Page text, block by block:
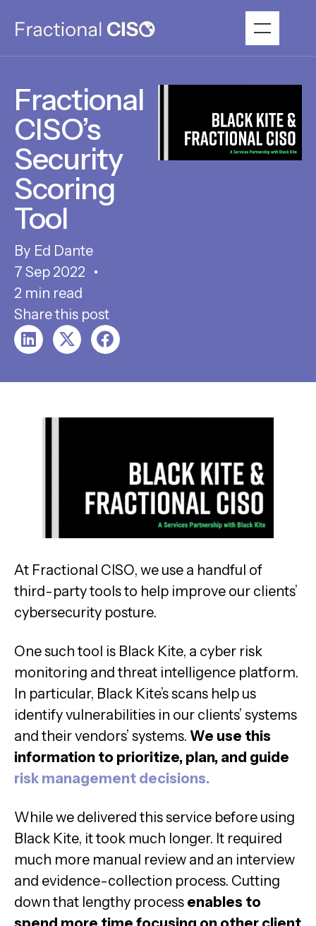
Fractional
CISO’s
Security
Scoring
Tool
Ed Dante
7 Sep 2022
2 min read
Share this post
At Fractional CISO, we use a handful of
third-party tools to help improve our clients’
cybersecurity posture.
One such tool is Black Kite, a cyber risk
monitoring and threat intelligence platform.
In particular, Black Kite’s scans help us
identify vulnerabilities in our clients’ systems
and their vendors’ systems. We use this
information to prioritize, plan, and guide
risk management decisions.
While we delivered this service before using
Black Kite, it took much longer. It required
much more manual review and an interview
and evidence-collection process. Cutting
down that lengthy process enables to